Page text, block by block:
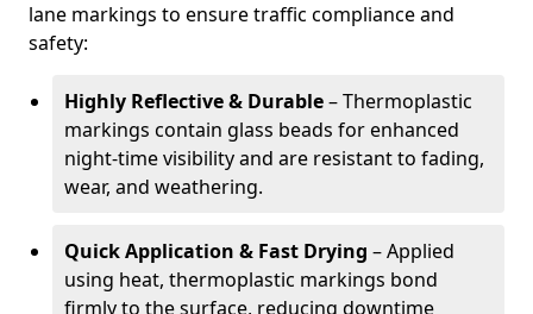
lane markings to ensure traffic compliance and
safety:
Highly Reflective & Durable– Thermoplastic
markings contain glass beads for enhanced
night-time visibility and are resistant to fading,
wear, and weathering.
Quick Application & Fast Drying – Applied
using heat, thermoplastic markings bond
firmly to the surface, reducing downtime